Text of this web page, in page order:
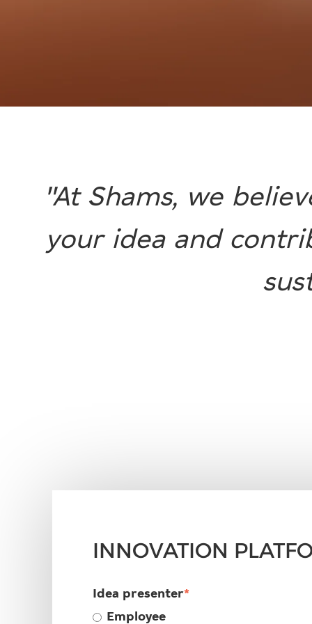
"At Shams, we
your idea and
INNOVATION
Idea presenter*
Employee